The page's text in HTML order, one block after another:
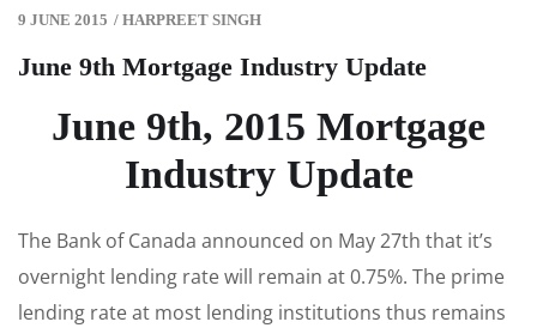
9 JUNE 2015 / HARPREET SINGH
June 9th Mortgage Industry Update
June 9th, 2015 Mortgage
Industry Update
The Bank of Canada announced on May 27th that it’s
overnight lending rate will remain at 0.75%. The prime
lending rate at most lending institutions thus remains